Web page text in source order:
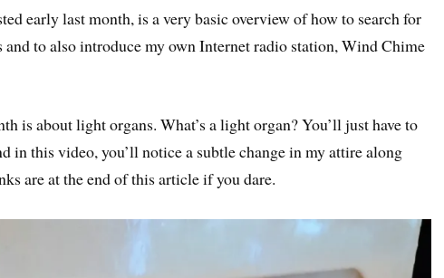
early last month, is a very basic overview of how to search for
to also introduce my own Internet radio station, Wind Chime
is about light organs. What’s a light organ? You’ll just have to
in this video, you’ll notice a subtle change in my attire along
are at the end of this article if you dare.